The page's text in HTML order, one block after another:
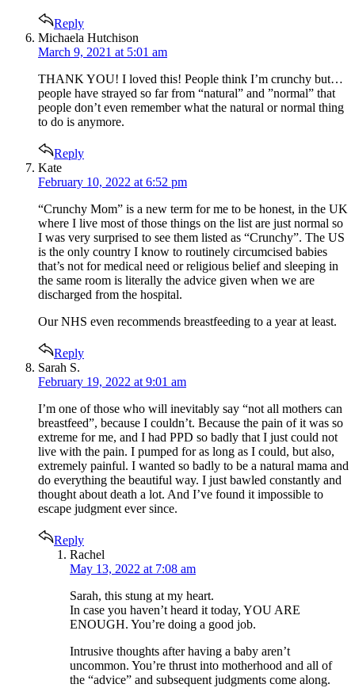
Reply
says:
Michaela Hutchison
March 9, 2021 at 5:01 am
THANK YOU! I loved this! People think I’m crunchy but…
people have strayed so far from “natural” and ”normal” that
people don’t even remember what the natural or normal thing
to do is anymore.
Reply
says:
Kate
February 10, 2022 at 6:52 pm
“Crunchy Mom” is a new term for me to be honest, in the UK
where I live most of those things on the list are just normal so
I was very surprised to see them listed as “Crunchy”. The US
is the only country I know to routinely circumcised babies
that’s not for medical need or religious belief and sleeping in
the same room is literally the advice given when we are
discharged from the hospital.
Our NHS even recommends breastfeeding to a year at least.
Reply
says:
Sarah S.
February 19, 2022 at 9:01 am
I’m one of those who will inevitably say “not all mothers can
breastfeed”, because I couldn’t. Because the pain of it was so
extreme for me, and I had PPD so badly that I just could not
live with the pain. I pumped for as long as I could, but also,
extremely painful. I wanted so badly to be a natural mama and
do everything the beautiful way. I just bawled constantly and
thought about death a lot. And I’ve found it impossible to
escape judgment ever since.
Reply
says:
Rachel
May 13, 2022 at 7:08 am
Sarah, this stung at my heart.
In case you haven’t heard it today, YOU ARE
ENOUGH. You’re doing a good job.
Intrusive thoughts after having a baby aren’t
uncommon. You’re thrust into motherhood and all of
the “advice” and subsequent judgments come along.